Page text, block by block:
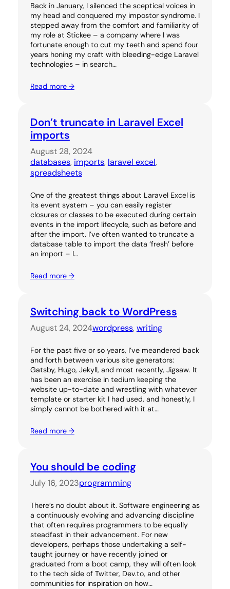
Back in January, I silenced the sceptical voices in
my head and conquered my impostor syndrome. I
stepped away from the comfort and familiarity of
my role at Stickee – a company where I was
fortunate enough to cut my teeth and spend four
years honing my craft with bleeding-edge Laravel
technologies – in search…
Read more →
Don’t truncate in Laravel Excel
imports
August 28, 2024
databases, imports, laravel excel,
spreadsheets
One of the greatest things about Laravel Excel is
its event system – you can easily register
closures or classes to be executed during certain
events in the import lifecycle, such as before and
after the import. I’ve often wanted to truncate a
database table to import the data ‘fresh’ before
an import – I…
Read more →
Switching back to WordPress
August 24, 2024wordpress, writing
For the past five or so years, I’ve meandered back
and forth between various site generators:
Gatsby, Hugo, Jekyll, and most recently, Jigsaw. It
has been an exercise in tedium keeping the
website up-to-date and wrestling with whatever
template or starter kit I had used, and honestly, I
simply cannot be bothered with it at…
Read more →
You should be coding
July 16, 2023programming
There’s no doubt about it. Software engineering as
a continuously evolving and advancing discipline
that often requires programmers to be equally
steadfast in their advancement. For new
developers, perhaps those undertaking a self-
taught journey or have recently joined or
graduated from a boot camp, they will often look
to the tech side of Twitter, Dev.to, and other
communities for inspiration on how…